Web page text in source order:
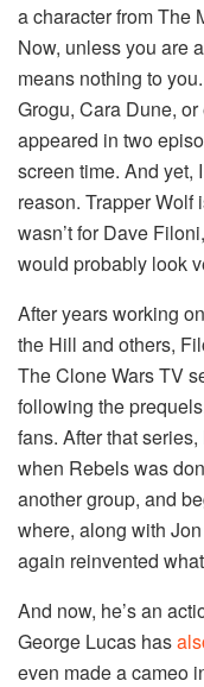
a character from The
Now, unless you are
means nothing to
Grogu, Cara Dune,
appeared in two
screen time. And yet,
reason. Trapper
wasn’t for Dave
would probably look
After years working
the Hill and others,
The Clone Wars TV
following the
fans. After that
when Rebels was
another group, and
where, along with
again reinvented
And now, he’s an
George Lucas has
even made a cameo